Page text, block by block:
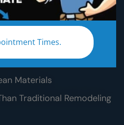
Times.
Guarantee
Warranty
Materials
Traditional Remodeling